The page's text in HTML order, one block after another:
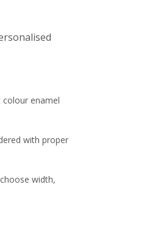
colour enamel
with proper
width,